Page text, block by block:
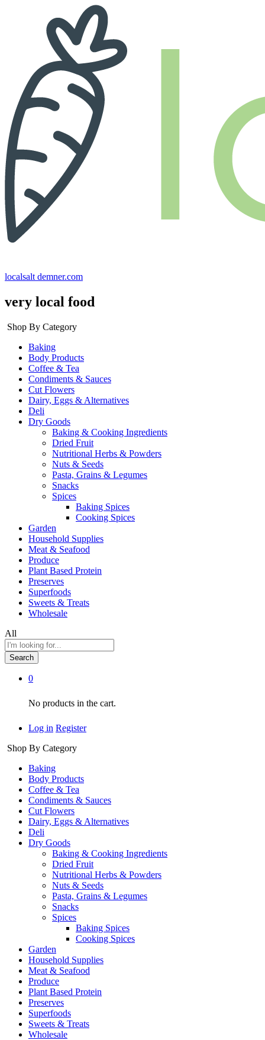
localsalt demner.com
very local food
Shop By Category
Baking
Body Products
Coffee & Tea
Condiments & Sauces
Cut Flowers
Dairy, Eggs & Alternatives
Deli
Dry Goods
Baking & Cooking Ingredients
Dried Fruit
Nutritional Herbs & Powders
Nuts & Seeds
Pasta, Grains & Legumes
Snacks
Spices
Baking Spices
Cooking Spices
Garden
Household Supplies
Meat & Seafood
Produce
Plant Based Protein
Preserves
Superfoods
Sweets & Treats
Wholesale
All
Search
0
No products in the cart.
Log in Register
Shop By Category
Baking
Body Products
Coffee & Tea
Condiments & Sauces
Cut Flowers
Dairy, Eggs & Alternatives
Deli
Dry Goods
Baking & Cooking Ingredients
Dried Fruit
Nutritional Herbs & Powders
Nuts & Seeds
Pasta, Grains & Legumes
Snacks
Spices
Baking Spices
Cooking Spices
Garden
Household Supplies
Meat & Seafood
Produce
Plant Based Protein
Preserves
Superfoods
Sweets & Treats
Wholesale